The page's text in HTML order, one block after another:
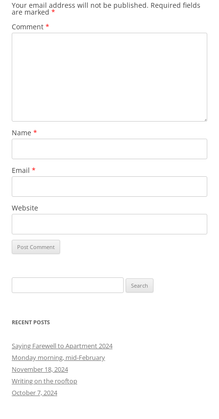
Your email address will not be published. Required fields
are marked *
Comment *
Name *
Email *
Website
e
r
h
f
o
r
:
RECENT POSTS
Saying Farewell to Apartment 2024
Monday morning, mid-February
November 18, 2024
Writing on the rooftop
October 7, 2024